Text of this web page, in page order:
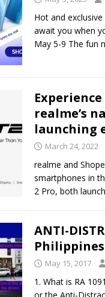
Hot and
await you when
May 5-9 The fun
realme’s
launching
March 24, 2022
realme and
smartphones in
2 Pro, both
ANTI-
Philippines
May 15, 2017
1. What is RA